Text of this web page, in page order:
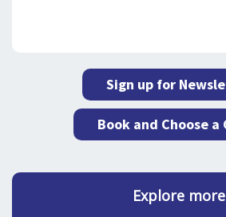
Sign up for
Book and Choose a
Explore more